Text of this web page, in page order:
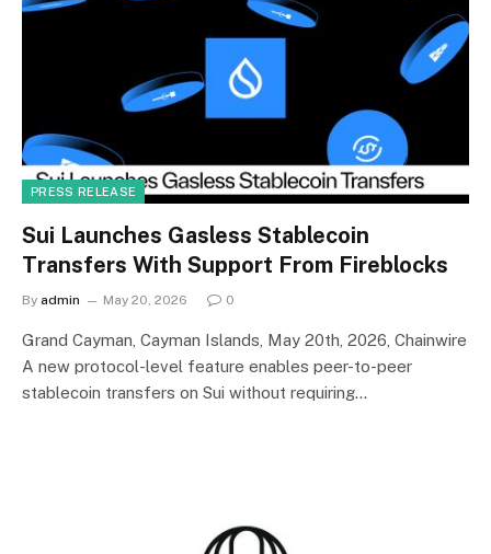
PRESS RELEASE
Sui Launches Gasless Stablecoin
Transfers With Support From Fireblocks
By admin May 20, 2026 0
Grand Cayman, Cayman Islands, May 20th, 2026, Chainwire
A new protocol-level feature enables peer-to-peer
stablecoin transfers on Sui without requiring…